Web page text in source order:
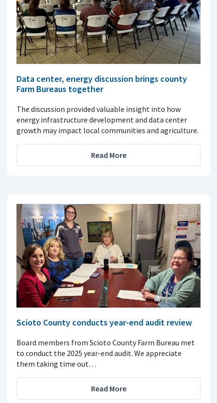
Data center, energy discussion brings county
Farm Bureaus together
The discussion provided valuable insight into how
energy infrastructure development and data center
growth may impact local communities and agriculture.
Read More
Scioto County conducts year-end audit review
Board members from Scioto County Farm Bureau met
to conduct the 2025 year-end audit. We appreciate
them taking time out…
Read More